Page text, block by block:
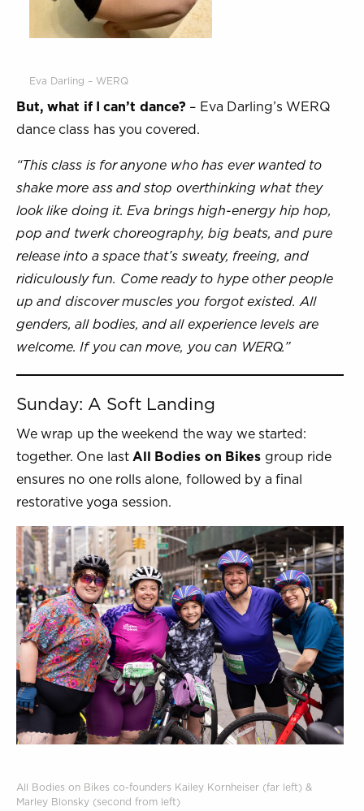
Eva Darling – WERQ
But, what if I can’t dance? – Eva Darling’s WERQ
dance class has you covered.
“This class is for anyone who has ever wanted to
shake more ass and stop overthinking what they
look like doing it. Eva brings high-energy hip hop,
pop and twerk choreography, big beats, and pure
release into a space that’s sweaty, freeing, and
ridiculously fun. Come ready to hype other people
up and discover muscles you forgot existed. All
genders, all bodies, and all experience levels are
welcome. If you can move, you can WERQ.”
Sunday: A Soft Landing
We wrap up the weekend the way we started:
together. One lastAll Bodies on Bikes group ride
ensures no one rolls alone, followed by a final
restorative yoga session.
All Bodies on Bikes co-founders Kailey Kornheiser (far left) &
Marley Blonsky (second from left)